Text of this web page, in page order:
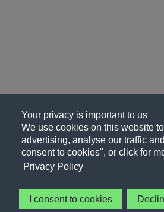
Your privacy is important to us
We use cookies on this website
advertising, analyse our traffic
consent to cookies", or click for
Privacy Policy
I consent to cookies